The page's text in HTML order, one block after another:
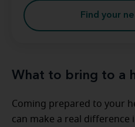
Find your
What to bring to a
Coming prepared to your
can make a real difference